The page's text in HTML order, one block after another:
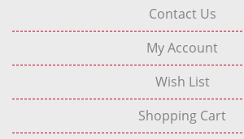
Contact Us
My Account
Wish List
Shopping Cart